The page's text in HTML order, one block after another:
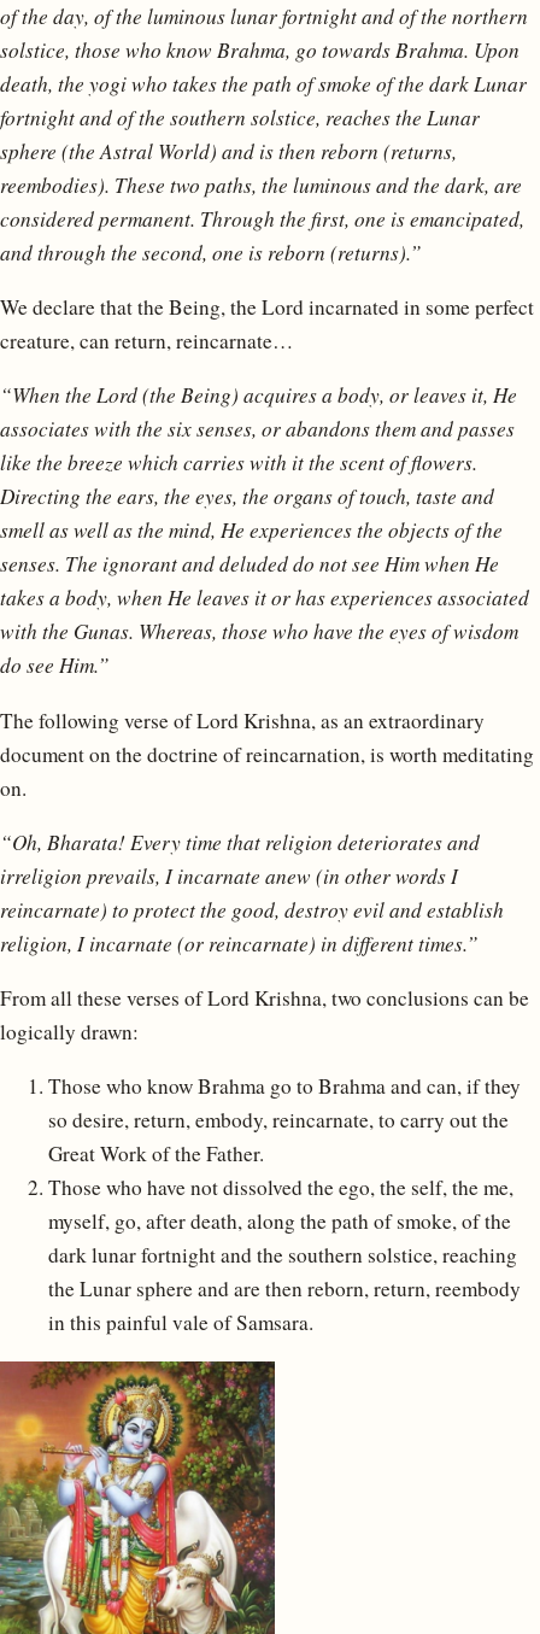
of the day, of the luminous lunar fortnight and of the northern
solstice, those who know Brahma, go towards Brahma. Upon
death, the yogi who takes the path of smoke of the dark Lunar
fortnight and of the southern solstice, reaches the Lunar
sphere (the Astral World) and is then reborn (returns,
reembodies). These two paths, the luminous and the dark, are
considered permanent. Through the first, one is emancipated,
and through the second, one is reborn (returns).”
We declare that the Being, the Lord incarnated in some perfect
creature, can return, reincarnate…
“When the Lord (the Being) acquires a body, or leaves it, He
associates with the six senses, or abandons them and passes
like the breeze which carries with it the scent of flowers.
Directing the ears, the eyes, the organs of touch, taste and
smell as well as the mind, He experiences the objects of the
senses. The ignorant and deluded do not see Him when He
takes a body, when He leaves it or has experiences associated
with the Gunas. Whereas, those who have the eyes of wisdom
do see Him.”
The following verse of Lord Krishna, as an extraordinary
document on the doctrine of reincarnation, is worth meditating
on.
“Oh, Bharata! Every time that religion deteriorates and
irreligion prevails, I incarnate anew (in other words I
reincarnate) to protect the good, destroy evil and establish
religion, I incarnate (or reincarnate) in different times.”
From all these verses of Lord Krishna, two conclusions can be
logically drawn:
Those who know Brahma go to Brahma and can, if they
so desire, return, embody, reincarnate, to carry out the
Great Work of the Father.
Those who have not dissolved the ego, the self, the me,
myself, go, after death, along the path of smoke, of the
dark lunar fortnight and the southern solstice, reaching
the Lunar sphere and are then reborn, return, reembody
in this painful vale of Samsara.